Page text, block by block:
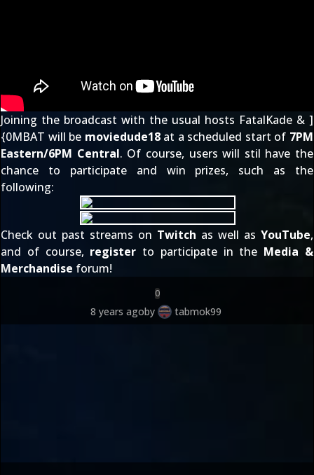
Joining the broadcast with the usual hosts FatalKade & ]
{0MBAT will be moviedude18at a scheduled start of 7PM
Eastern/6PM Central. Of course, users will stil have the
chance to participate and win prizes, such as the
following:
Check out past streams on Twitch as well as YouTube,
and of course, register to participate in the Media &
Merchandise forum!
0
8 years agoby tabmok99